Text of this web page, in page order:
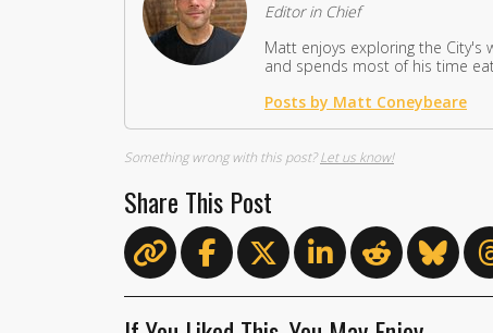
Editor in Chief
Matt enjoys exploring the City's
and spends most of his time
Posts by Matt Coneybeare
Something wrong with this post?Let us know!
Share This Post